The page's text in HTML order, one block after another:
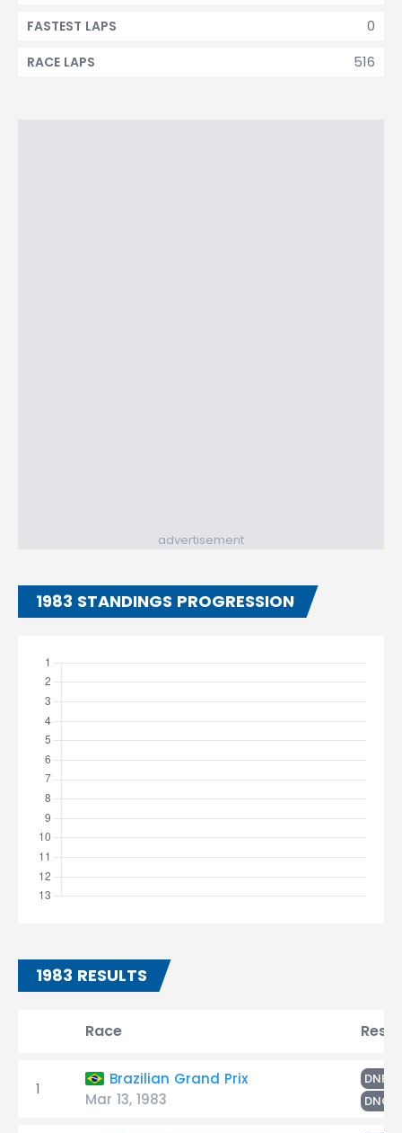
0
FASTEST LAPS
516
RACE LAPS
advertisement
1983 STANDINGS PROGRESSION
1983 RESULTS
Race
1
Brazilian Grand Prix
Mar 13, 1983
DNF
DNQ